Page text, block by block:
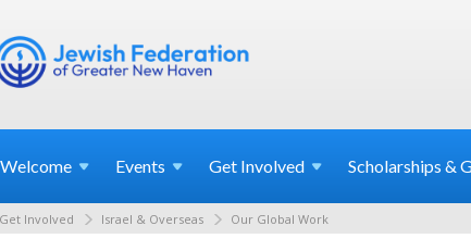
Welcome Events Get Involved Scholarships &
Get Involved Israel & Overseas Our Global Work